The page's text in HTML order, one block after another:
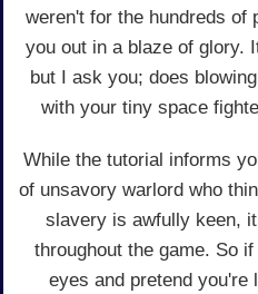
weren't for the hundreds of
you out in a blaze of glory.
but I ask you; does
with your tiny space
While the tutorial informs
of unsavory warlord who
slavery is awfully keen,
throughout the game. So
eyes and pretend you're